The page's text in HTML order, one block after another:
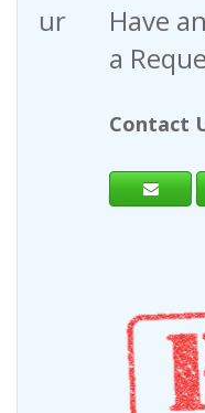
Have any
a Request
Contact Us.